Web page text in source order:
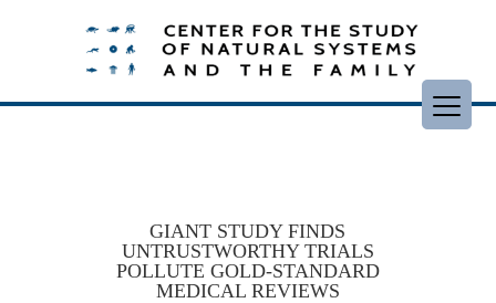
GIANT STUDY FINDS
UNTRUSTWORTHY TRIALS
POLLUTE GOLD-STANDARD
MEDICAL REVIEWS